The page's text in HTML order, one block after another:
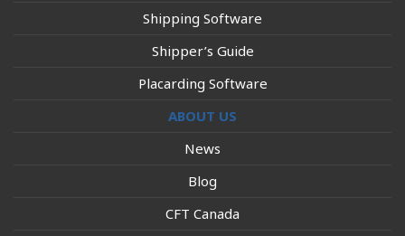
Shipping Software
Shipper’s Guide
Placarding Software
ABOUT US
News
Blog
CFT Canada